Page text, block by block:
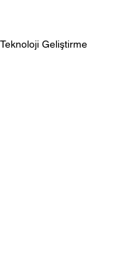
Geliştirme